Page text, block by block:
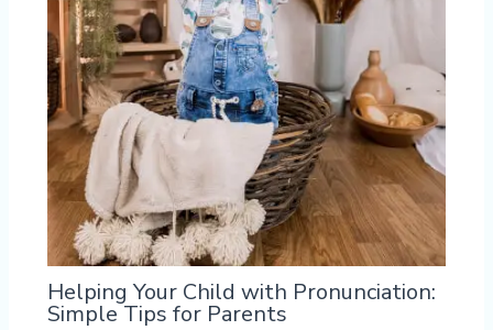
Helping Your Child with Pronunciation:
Simple Tips for Parents